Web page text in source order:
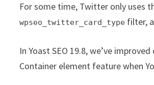
For some time, Twitter only uses
wpseo_twitter_card_type filter,
In Yoast SEO 19.8, we’ve
Container element feature when